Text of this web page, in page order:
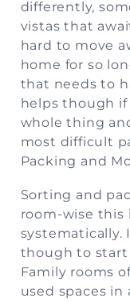
differently,
vistas that
hard to move
home for so
that needs to
helps though
whole thing
most difficult
Packing and
Sorting and
room-wise
systematically.
though to start
Family rooms
used spaces in